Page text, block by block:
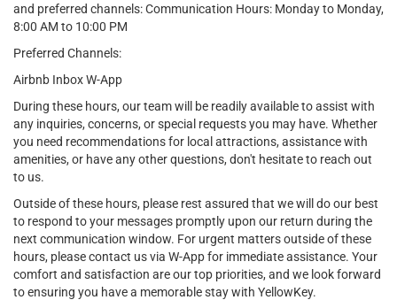
and preferred channels: Communication Hours: Monday to Monday,
8:00 AM to 10:00 PM
Preferred Channels:
Airbnb Inbox W-App
During these hours, our team will be readily available to assist with
any inquiries, concerns, or special requests you may have. Whether
you need recommendations for local attractions, assistance with
amenities, or have any other questions, don't hesitate to reach out
to us.
Outside of these hours, please rest assured that we will do our best
to respond to your messages promptly upon our return during the
next communication window. For urgent matters outside of these
hours, please contact us via W-App for immediate assistance. Your
comfort and satisfaction are our top priorities, and we look forward
to ensuring you have a memorable stay with YellowKey.